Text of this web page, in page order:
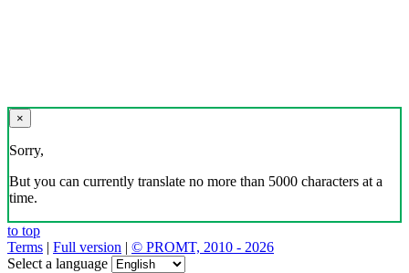
×
Sorry,
But you can currently translate no more than 5000 characters at a
time.
to top
Terms | Full version | © PROMT, 2010 - 2026
Select a language